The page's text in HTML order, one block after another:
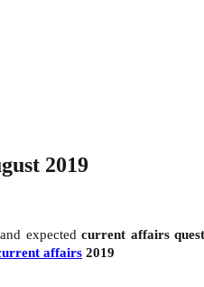
2019
expectedcurrent affairs
affairs 2019